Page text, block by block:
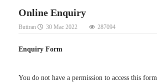
Online Enquiry
Butiran 30 Mac 2022 287094
Enquiry Form
You do not have a permission to access this form